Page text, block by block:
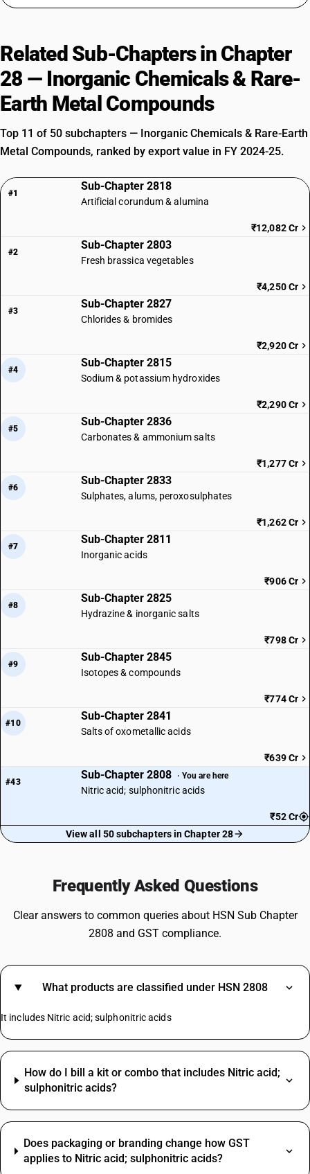
Related Sub-Chapters in Chapter
28 — Inorganic Chemicals & Rare-
Earth Metal Compounds
Top 11 of 50 subchapters — Inorganic Chemicals & Rare-Earth
Metal Compounds, ranked by export value in FY 2024-25.
#1
Sub-Chapter 2818
Artificial corundum & alumina
₹12,082 Cr
#2
Sub-Chapter 2803
Fresh brassica vegetables
₹4,250 Cr
#3
Sub-Chapter 2827
Chlorides & bromides
₹2,920 Cr
#4
Sub-Chapter 2815
Sodium & potassium hydroxides
₹2,290 Cr
#5
Sub-Chapter 2836
Carbonates & ammonium salts
₹1,277 Cr
#6
Sub-Chapter 2833
Sulphates, alums, peroxosulphates
₹1,262 Cr
#7
Sub-Chapter 2811
Inorganic acids
₹906 Cr
#8
Sub-Chapter 2825
Hydrazine & inorganic salts
₹798 Cr
#9
Sub-Chapter 2845
Isotopes & compounds
₹774 Cr
#10
Sub-Chapter 2841
Salts of oxometallic acids
₹639 Cr
#43
Sub-Chapter 2808 · You are here
Nitric acid; sulphonitric acids
₹52 Cr
View all 50 subchapters in Chapter 28
Frequently Asked Questions
Clear answers to common queries about HSN Sub Chapter
2808 and GST compliance.
What products are classified under HSN 2808
It includes Nitric acid; sulphonitric acids
How do I bill a kit or combo that includes Nitric acid;
sulphonitric acids?
Does packaging or branding change how GST
applies to Nitric acid; sulphonitric acids?